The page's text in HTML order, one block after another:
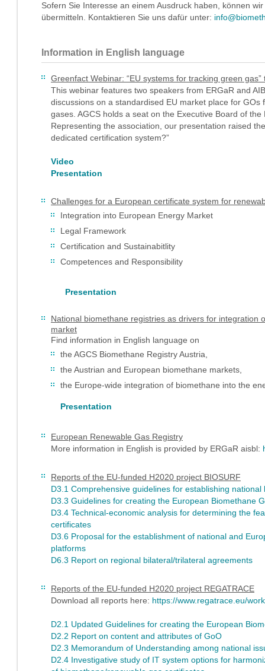
Sofern Sie Interesse an einem Ausdruck haben, können
übermitteln. Kontaktieren Sie uns dafür unter:
Information in English language
Greenfact Webinar: “EU systems for tracking green gas”
This webinar features two speakers from ERGaR and
discussions on a standardised EU market place for
gases. AGCS holds a seat on the Executive Board of
Representing the association, our presentation raised
dedicated certification system?”
Video
Presentation
Challenges for a European certificate system for
Integration into European Energy Market
Legal Framework
Certification and Sustainabitlity
Competences and Responsibility
Presentation
National biomethane registries as drivers for integration
market
Find information in English language on
the AGCS Biomethane Registry Austria,
the Austrian and European biomethane markets,
the Europe-wide integration of biomethane into the
Presentation
European Renewable Gas Registry
More information in English is provided by ERGaR aisbl:
Reports of the EU-funded H2020 project BIOSURF
D3.1 Comprehensive guidelines for establishing
D3.3 Guidelines for creating the European Biomethane
D3.4 Technical-economic analysis for determining the
certificates
D3.6 Proposal for the establishment of national and
platforms
D6.3 Report on regional bilateral/trilateral agreements
Reports of the EU-funded H2020 project REGATRACE
Download all reports here: https://www.regatrace.eu/
D2.1 Updated Guidelines for creating the European
D2.2 Report on content and attributes of GoO
D2.3 Memorandum of Understanding among national
D2.4 Investigative study of IT system options for